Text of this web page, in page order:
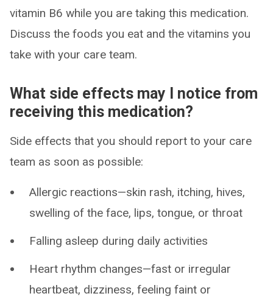
vitamin B6 while you are taking this medication.
Discuss the foods you eat and the vitamins you
take with your care team.
What side effects may I notice from
receiving this medication?
Side effects that you should report to your care
team as soon as possible:
Allergic reactions—skin rash, itching, hives,
swelling of the face, lips, tongue, or throat
Falling asleep during daily activities
Heart rhythm changes—fast or irregular
heartbeat, dizziness, feeling faint or